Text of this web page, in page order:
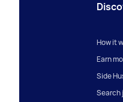
How it
Earn
Side
Search